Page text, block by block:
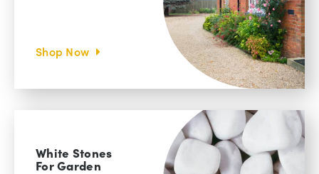
Shop Now
White Stones
For Garden